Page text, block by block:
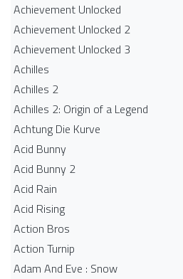
Achievement Unlocked
Achievement Unlocked 2
Achievement Unlocked 3
Achilles
Achilles 2
Achilles 2: Origin of a Legend
Achtung Die Kurve
Acid Bunny
Acid Bunny 2
Acid Rain
Acid Rising
Action Bros
Action Turnip
Adam And Eve : Snow